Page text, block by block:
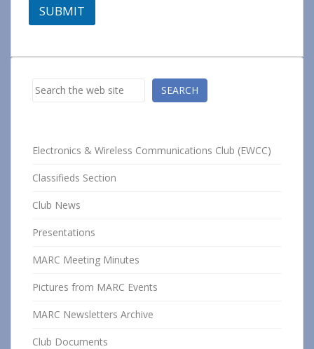
SUBMIT
Search SEARCH
Electronics & Wireless Communications Club (EWCC)
Classifieds Section
Club News
Presentations
MARC Meeting Minutes
Pictures from MARC Events
MARC Newsletters Archive
Club Documents